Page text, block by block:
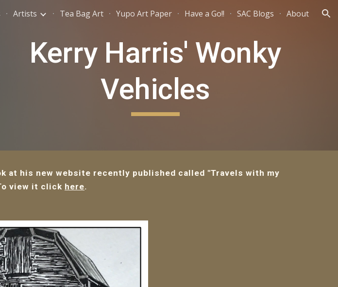
Skip to navigation
Artists Tea Bag Art Yupo Art Paper Have a Go!! SAC Blogs About
Kerry Harris' Wonky
Vehicles
at his new website recently published called "Travels with my
view it click here.